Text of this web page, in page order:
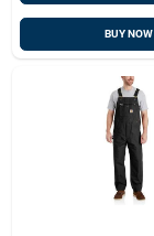
BUY NOW